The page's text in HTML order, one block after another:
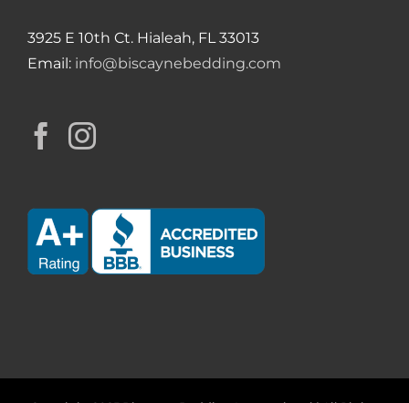
3925 E 10th Ct. Hialeah, FL 33013
Email: info@biscaynebedding.com